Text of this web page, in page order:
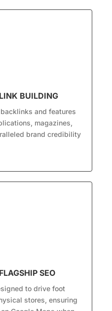
BUILDING
and features
magazines,
brand credibility
SEO
to drive foot
stores, ensuring